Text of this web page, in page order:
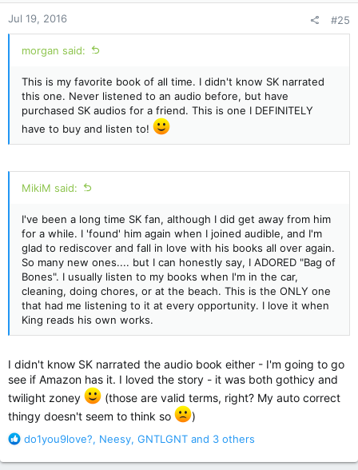
n
s
:
Jul 19, 2016 #25
morgan said:
This is my favorite book of all time. I didn't know SK narrated
this one. Never listened to an audio before, but have
purchased SK audios for a friend. This is one I DEFINITELY
have to buy and listen to!
MikiM said:
I've been a long time SK fan, although I did get away from him
for a while. I 'found' him again when I joined audible, and I'm
glad to rediscover and fall in love with his books all over again.
So many new ones.... but I can honestly say, I ADORED "Bag of
Bones". I usually listen to my books when I'm in the car,
cleaning, doing chores, or at the beach. This is the ONLY one
that had me listening to it at every opportunity. I love it when
King reads his own works.
I didn't know SK narrated the audio book either - I'm going to go
see if Amazon has it. I loved the story - it was both gothicy and
twilight zoney
(those are valid terms, right? My auto correct
thingy doesn't seem to think so
)
R
a
do1you9love?, Neesy, GNTLGNT and 3 others